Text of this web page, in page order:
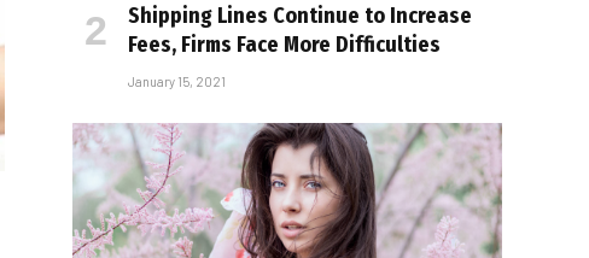
Shipping Lines Continue to Increase
Fees, Firms Face More Difficulties
January 15, 2021